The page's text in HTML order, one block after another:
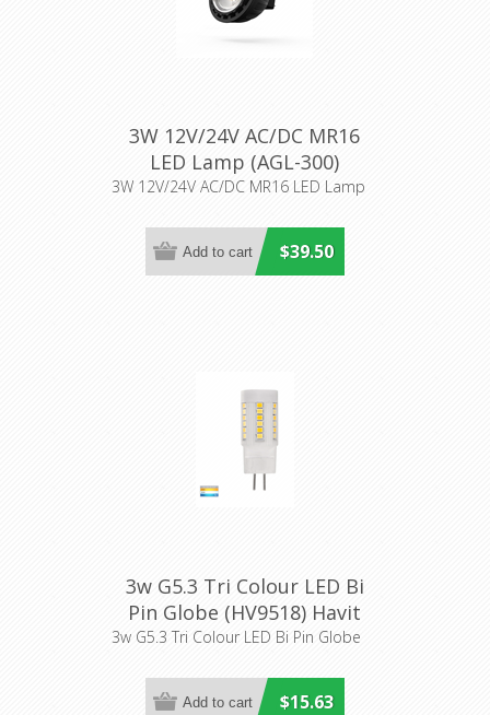
3W 12V/24V AC/DC MR16
LED Lamp (AGL-300)
Aqualux Lighting
3W 12V/24V AC/DC MR16 LED Lamp
$39.50
3w G5.3 Tri Colour LED Bi
Pin Globe (HV9518) Havit
Lighting
3w G5.3 Tri Colour LED Bi Pin Globe
$15.63